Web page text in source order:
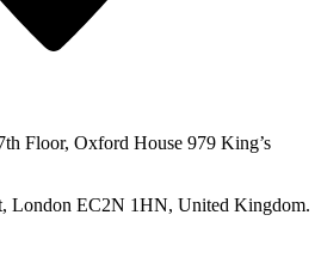
Floor, Oxford House 979 King’s
London EC2N 1HN, United Kingdom.